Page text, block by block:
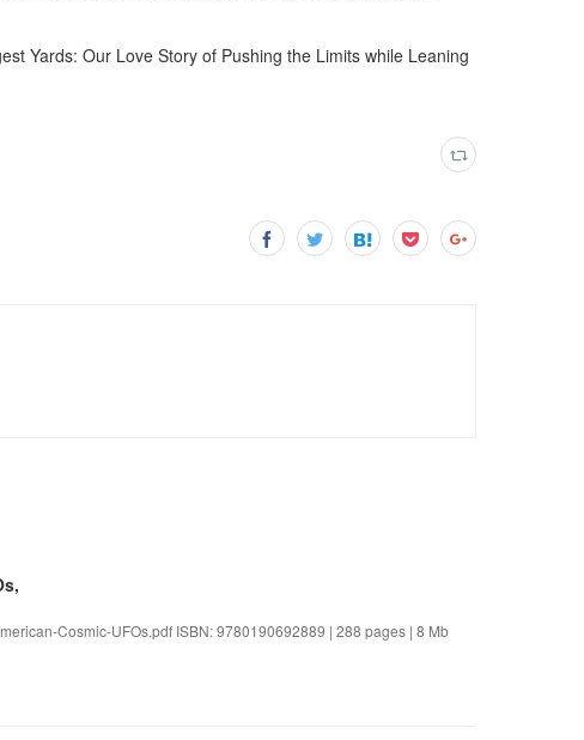
Yards: Our Love Story of Pushing the Limits while Leaning
Cosmic-UFOs.pdf ISBN: 9780190692889 | 288 pages | 8 Mb